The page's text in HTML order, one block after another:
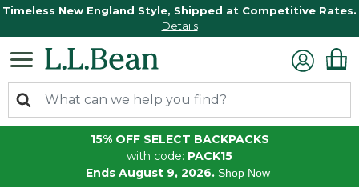
Timeless New England Style, Shipped at Competitive Rates.
Details
15% OFF SELECT BACKPACKS
with code: PACK15
Ends August 9, 2026. Shop Now